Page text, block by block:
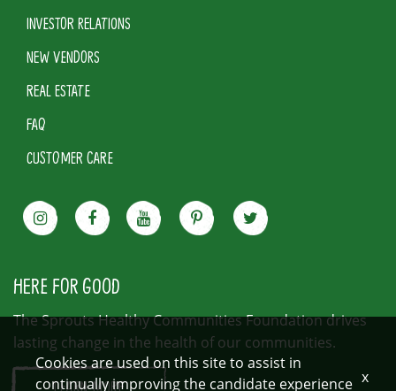
INVESTOR RELATIONS
NEW VENDORS
REAL ESTATE
FAQ
CUSTOMER CARE
HERE FOR GOOD
The Sprouts Healthy Communities Foundation drives
lasting change in the health of our communities.
LEARN MORE
Cookies are used on this site to assist in
continually improving the candidate experience x